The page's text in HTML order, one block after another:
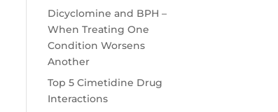
Dicyclomine and BPH –
When Treating One
Condition Worsens
Another
Top 5 Cimetidine Drug
Interactions